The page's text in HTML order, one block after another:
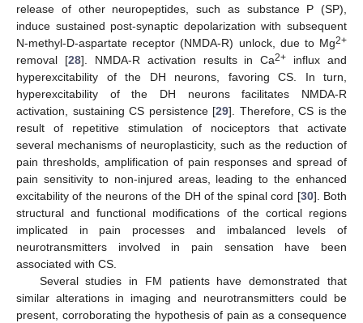
release of other neuropeptides, such as substance P (SP),
induce sustained post-synaptic depolarization with subsequent
N-methyl-D-aspartate receptor (NMDA-R) unlock, due to Mg2+
removal [28]. NMDA-R activation results in Ca2+ influx and
hyperexcitability of the DH neurons, favoring CS. In turn,
hyperexcitability of the DH neurons facilitates NMDA-R
activation, sustaining CS persistence [29]. Therefore, CS is the
result of repetitive stimulation of nociceptors that activate
several mechanisms of neuroplasticity, such as the reduction of
pain thresholds, amplification of pain responses and spread of
pain sensitivity to non-injured areas, leading to the enhanced
excitability of the neurons of the DH of the spinal cord [30]. Both
structural and functional modifications of the cortical regions
implicated in pain processes and imbalanced levels of
neurotransmitters involved in pain sensation have been
associated with CS.
Several studies in FM patients have demonstrated that
similar alterations in imaging and neurotransmitters could be
present, corroborating the hypothesis of pain as a consequence